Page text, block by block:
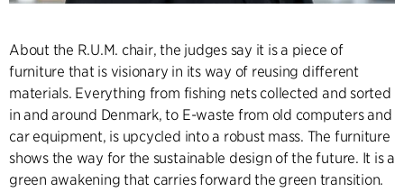
About the R.U.M. chair, the judges say it is a piece of
furniture that is visionary in its way of reusing different
materials. Everything from fishing nets collected and sorted
in and around Denmark, to E-waste from old computers and
car equipment, is upcycled into a robust mass. The furniture
shows the way for the sustainable design of the future. It is a
green awakening that carries forward the green transition.